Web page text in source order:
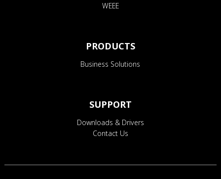
WEEE
PRODUCTS
Business Solutions
SUPPORT
Downloads & Drivers
Contact Us